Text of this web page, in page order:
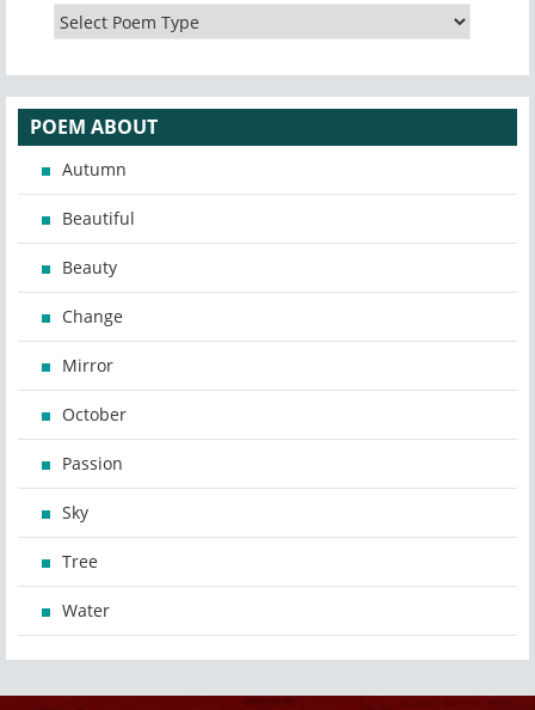
POEM ABOUT
Autumn
Beautiful
Beauty
Change
Mirror
October
Passion
Sky
Tree
Water